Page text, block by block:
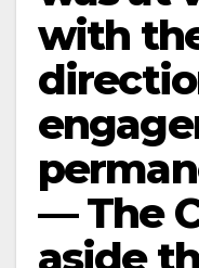
with
— The
aside